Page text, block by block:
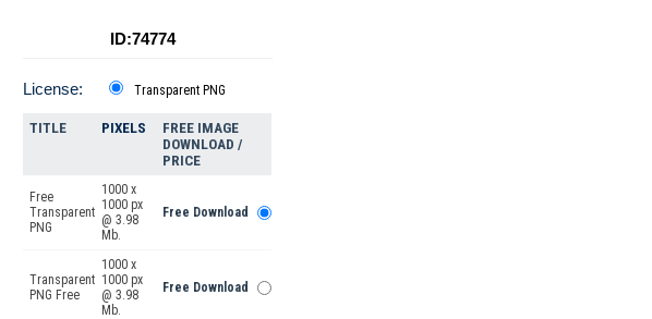
ID:74774
License: Transparent PNG
TITLE PIXELS
FREE IMAGE
DOWNLOAD /
PRICE
Free
Transparent
PNG
1000 x
1000 px
@ 3.98
Mb.
Free Download
Transparent
PNG Free
1000 x
1000 px
@ 3.98
Mb.
Free Download